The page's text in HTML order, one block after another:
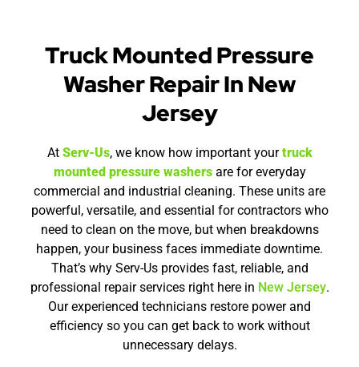
Truck Mounted Pressure
Washer Repair In New
Jersey
At Serv-Us, we know how important yourtruck
mounted pressure washersare for everyday
commercial and industrial cleaning. These units are
powerful, versatile, and essential for contractors who
need to clean on the move, but when breakdowns
happen, your business faces immediate downtime.
That’s why Serv-Us provides fast, reliable, and
professional repair services right here in New Jersey.
Our experienced technicians restore power and
efficiency so you can get back to work without
unnecessary delays.